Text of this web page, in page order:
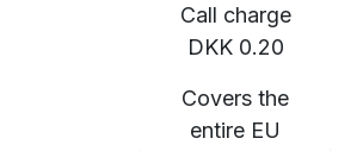
Call charge
DKK 0.20
Covers the
entire EU